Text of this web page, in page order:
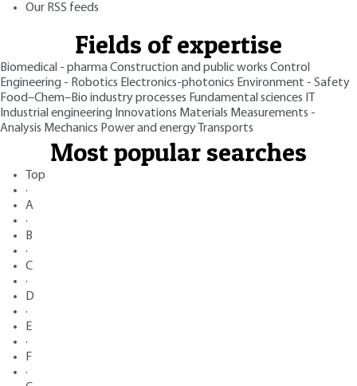
Our RSS feeds
Fields of expertise
Biomedical - pharmaConstruction and public works Control
Engineering - Robotics Electronics-photonics Environment - Safety
Food–Chem–Bio industry processes Fundamental sciences
Industrial engineering Innovations Materials Measurements -
Analysis Mechanics Power and energy Transports
Most popular searches
Top
·
A
·
B
·
C
·
D
·
E
·
F
·